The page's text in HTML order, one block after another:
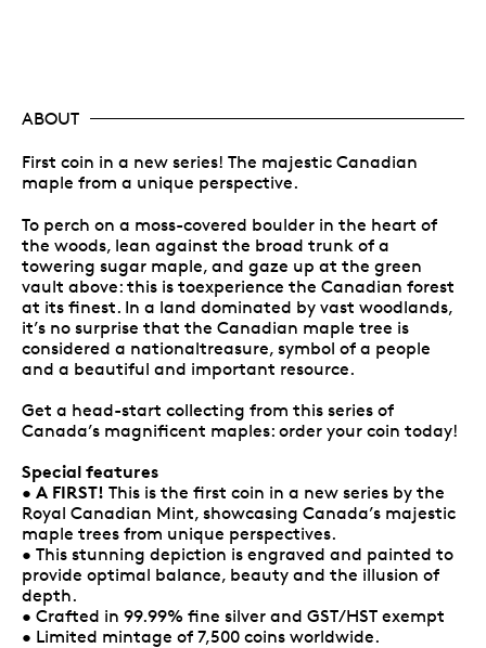
ABOUT
First coin in a new series! The majestic Canadian
maple from a unique perspective.
To perch on a moss-covered boulder in the heart of
the woods, lean against the broad trunk of a
towering sugar maple, and gaze up at the green
vault above: this is toexperience the Canadian forest
at its finest. In a land dominated by vast woodlands,
it’s no surprise that the Canadian maple tree is
considered a nationaltreasure, symbol of a people
and a beautiful and important resource.
Get a head-start collecting from this series of
Canada’s magnificent maples: order your coin today!
Special features
• A FIRST! This is the first coin in a new series by the
Royal Canadian Mint, showcasing Canada’s majestic
maple trees from unique perspectives.
• This stunning depiction is engraved and painted to
provide optimal balance, beauty and the illusion of
depth.
• Crafted in 99.99% fine silver and GST/HST exempt
• Limited mintage of 7,500 coins worldwide.